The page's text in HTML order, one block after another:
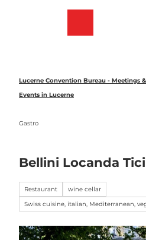
Lucerne Convention Bureau - Meetings &
Events in Lucerne
Gastro
Bellini Locanda
Restaurant
wine cellar
Swiss cuisine, italian, Mediterranean,